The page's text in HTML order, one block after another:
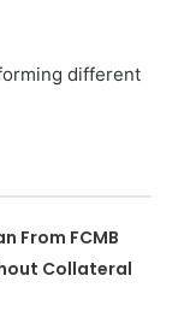
different
From FCMB
Collateral